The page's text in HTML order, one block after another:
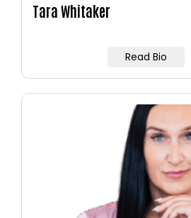
Tara Whitaker
Read Bio